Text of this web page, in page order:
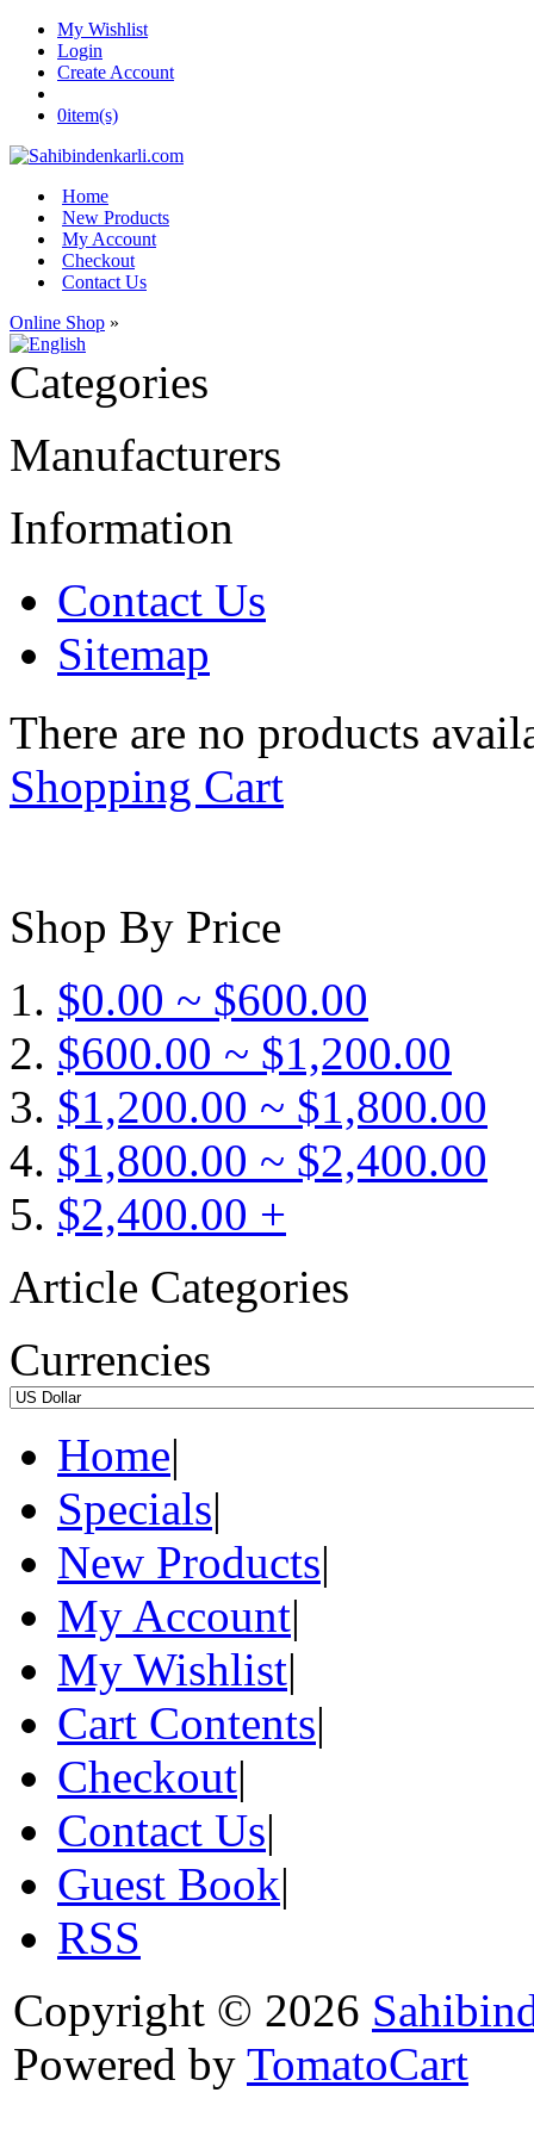
My Wishlist
Login
Create Account
0item(s)
Home
New Products
My Account
Checkout
Contact Us
Online Shop »
Categories
Manufacturers
Information
Contact Us
Sitemap
There are no products
Shopping Cart
Shop By Price
$0.00 ~ $600.00
$600.00 ~ $1,200.00
$1,200.00 ~ $1,800.00
$1,800.00 ~ $2,400.00
$2,400.00 +
Article Categories
Currencies
Home|
Specials|
New Products|
My Account|
My Wishlist|
Cart Contents|
Checkout|
Contact Us|
Guest Book|
RSS
Copyright © 2026
Powered by TomatoCart